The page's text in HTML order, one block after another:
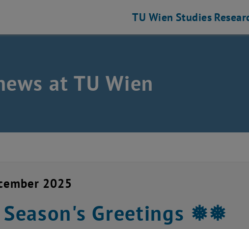
TU Wien Studies
at TU Wien
2025
Greetings ❅❅